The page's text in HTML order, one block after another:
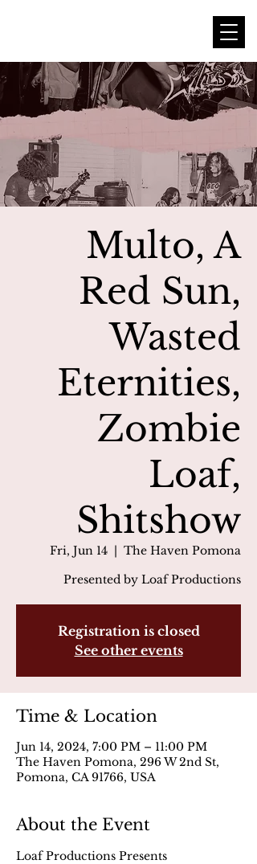
Multo, A
Red Sun,
Wasted
Eternities,
Zombie
Loaf,
Shitshow
Fri, Jun 14
  |
The Haven Pomona
Presented by Loaf Productions
Registration is closed
See other events
Time & Location
Jun 14, 2024, 7:00 PM – 11:00 PM
The Haven Pomona, 296 W 2nd St,
Pomona, CA 91766, USA
About the Event
Loaf Productions Presents